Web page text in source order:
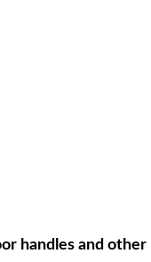
handles and